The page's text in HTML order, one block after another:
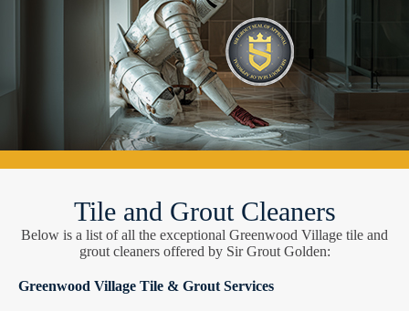
Tile and Grout Cleaners
Below is a list of all the exceptional Greenwood Village tile and
grout cleaners offered by Sir Grout Golden:
Greenwood Village Tile & Grout Services